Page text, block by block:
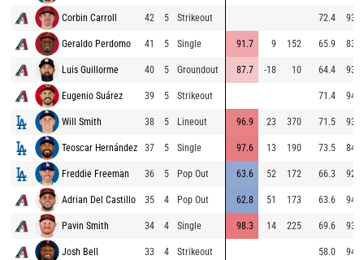
Corbin Carroll 42 5 Strikeout 72.4 93.5
Geraldo Perdomo 41 5 Single 91.7 9 152 65.9 83.4
Luis Guillorme 40 5 Groundout 87.7 -18 10 64.4 93.3
Eugenio Suárez 39 5 Strikeout 71.4 94.4
Will Smith 38 5 Lineout 96.9 23 370 71.5 93.4
Teoscar Hernández 37 5 Single 97.6 13 190 73.5 84.9
Freddie Freeman 36 5 Pop Out 63.6 52 172 66.3 92.6
Adrian Del Castillo 35 4 Pop Out 62.8 51 173 63.6 94.5
Pavin Smith 34 4 Single 98.3 14 225 69.6 93.7
Josh Bell 33 4 Strikeout 58.0 94.5